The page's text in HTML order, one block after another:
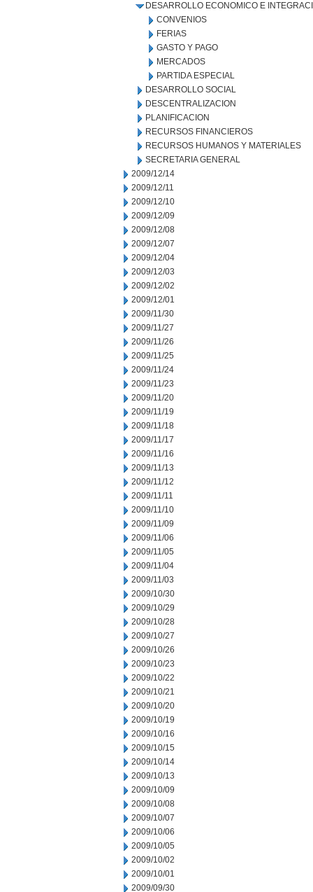
DESARROLLO ECONOMICO E
CONVENIOS
FERIAS
GASTO Y PAGO
MERCADOS
PARTIDA ESPECIAL
DESARROLLO SOCIAL
DESCENTRALIZACION
PLANIFICACION
RECURSOS FINANCIEROS
RECURSOS HUMANOS Y MATERIALES
SECRETARIA GENERAL
2009/12/14
2009/12/11
2009/12/10
2009/12/09
2009/12/08
2009/12/07
2009/12/04
2009/12/03
2009/12/02
2009/12/01
2009/11/30
2009/11/27
2009/11/26
2009/11/25
2009/11/24
2009/11/23
2009/11/20
2009/11/19
2009/11/18
2009/11/17
2009/11/16
2009/11/13
2009/11/12
2009/11/11
2009/11/10
2009/11/09
2009/11/06
2009/11/05
2009/11/04
2009/11/03
2009/10/30
2009/10/29
2009/10/28
2009/10/27
2009/10/26
2009/10/23
2009/10/22
2009/10/21
2009/10/20
2009/10/19
2009/10/16
2009/10/15
2009/10/14
2009/10/13
2009/10/09
2009/10/08
2009/10/07
2009/10/06
2009/10/05
2009/10/02
2009/10/01
2009/09/30